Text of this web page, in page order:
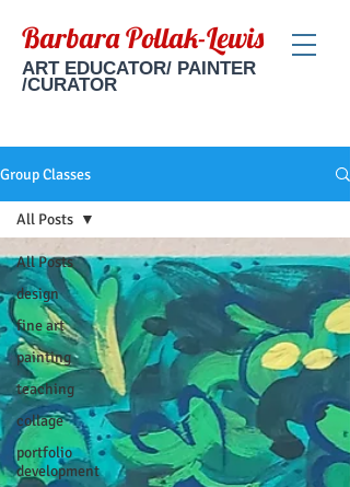
Barbara Pollak-Lewis
ART EDUCATOR/ PAINTER
/CURATOR
Group Classes
All Posts
design
fine art
painting
teaching
collage
portfolio
development
All Posts